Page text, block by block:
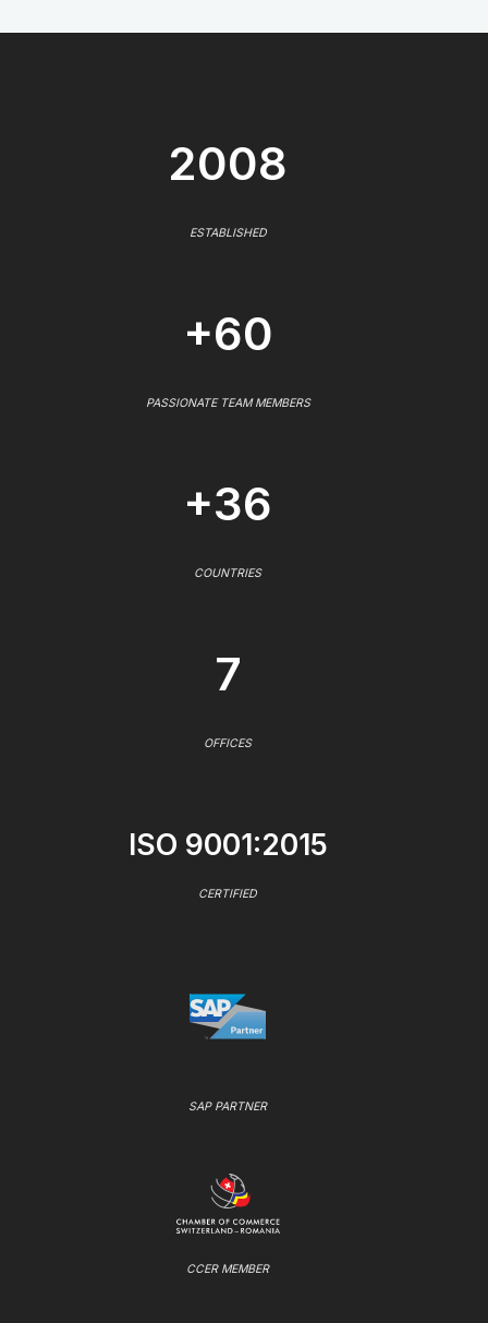
2008
ESTABLISHED
+60
PASSIONATE TEAM MEMBERS
+36
COUNTRIES
7
OFFICES
ISO 9001:2015
CERTIFIED
SAP PARTNER
CCER MEMBER